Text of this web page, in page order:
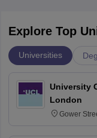
Explore Top
Universities
University
London
Gower